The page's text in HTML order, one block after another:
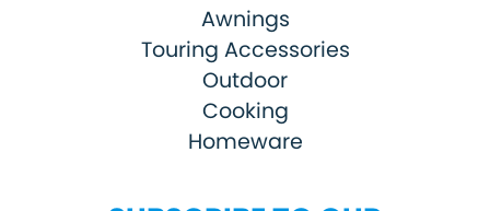
Awnings
Touring Accessories
Outdoor
Cooking
Homeware